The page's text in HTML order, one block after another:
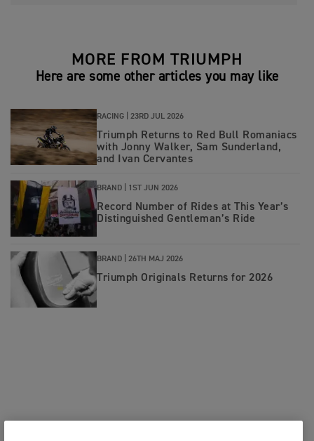
MORE FROM TRIUMPH
Here are some other articles you may like
RACING | 23RD JUL 2026
Triumph Returns to Red Bull Romaniacs
with Jonny Walker, Sam Sunderland,
and Ivan Cervantes
BRAND | 1ST JUN 2026
Record Number of Rides at This Year’s
Distinguished Gentleman’s Ride
BRAND | 26TH MAJ 2026
Triumph Originals Returns for 2026